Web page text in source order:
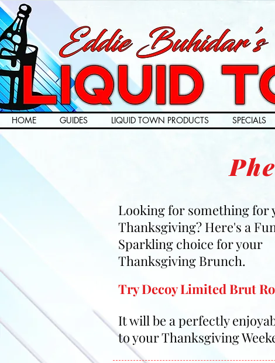
HOME GUIDES LIQUID TOWN PRODUCTS SPECIALS
Looking for something for
Thanksgiving? Here's a
Sparkling choice for your
Thanksgiving Brunch.
Try Decoy Limited Brut
It will be a perfectly
to your Thanksgiving